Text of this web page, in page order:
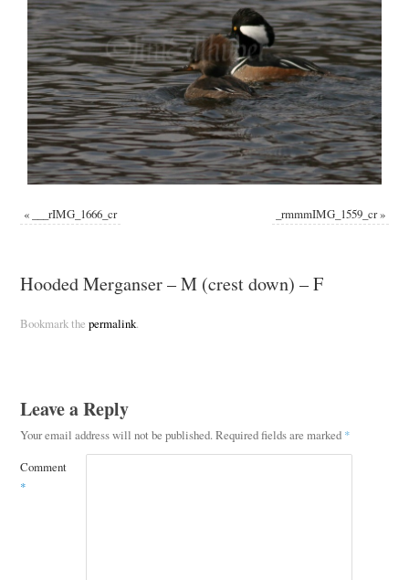
« ___rIMG_1666_cr _rmmmIMG_1559_cr»
Hooded Merganser – M (crest down) – F
Bookmark the permalink.
Leave a Reply
Your email address will not be published. Required fields are marked *
Comment
*